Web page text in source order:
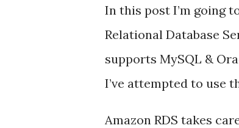
In this post I’m going
Relational Database
supports MySQL &
I’ve attempted to use
Amazon RDS takes